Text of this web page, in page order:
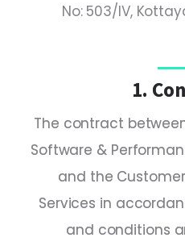
No: 503/IV,
1.
The contract
Software &
and the
Services in
and conditions